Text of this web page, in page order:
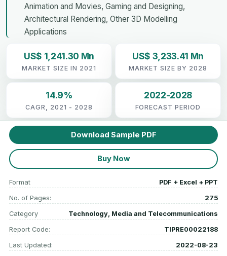
Animation and Movies, Gaming and Designing,
Architectural Rendering, Other 3D Modelling
Applications
US$ 1,241.30 Mn
MARKET SIZE IN 2021
US$ 3,233.41 Mn
MARKET SIZE BY 2028
14.9%
CAGR, 2021 - 2028
2022-2028
FORECAST PERIOD
Download Sample PDF
Buy Now
Format PDF + Excel + PPT
No. of Pages: 275
Category Technology, Media and Telecommunications
Report Code: TIPRE00022188
Last Updated: 2022-08-23